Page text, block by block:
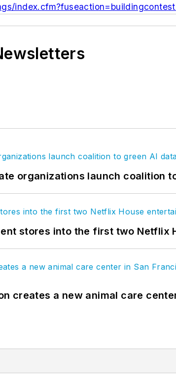
organizations launch coalition
stores into the first two Netflix
creates a new animal care